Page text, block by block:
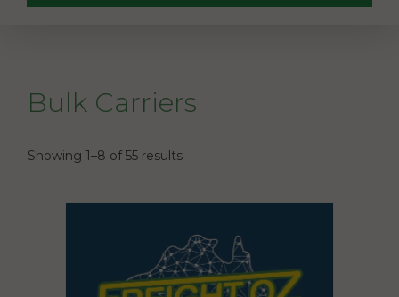
Bulk Carriers
Showing 1–8 of 55 results